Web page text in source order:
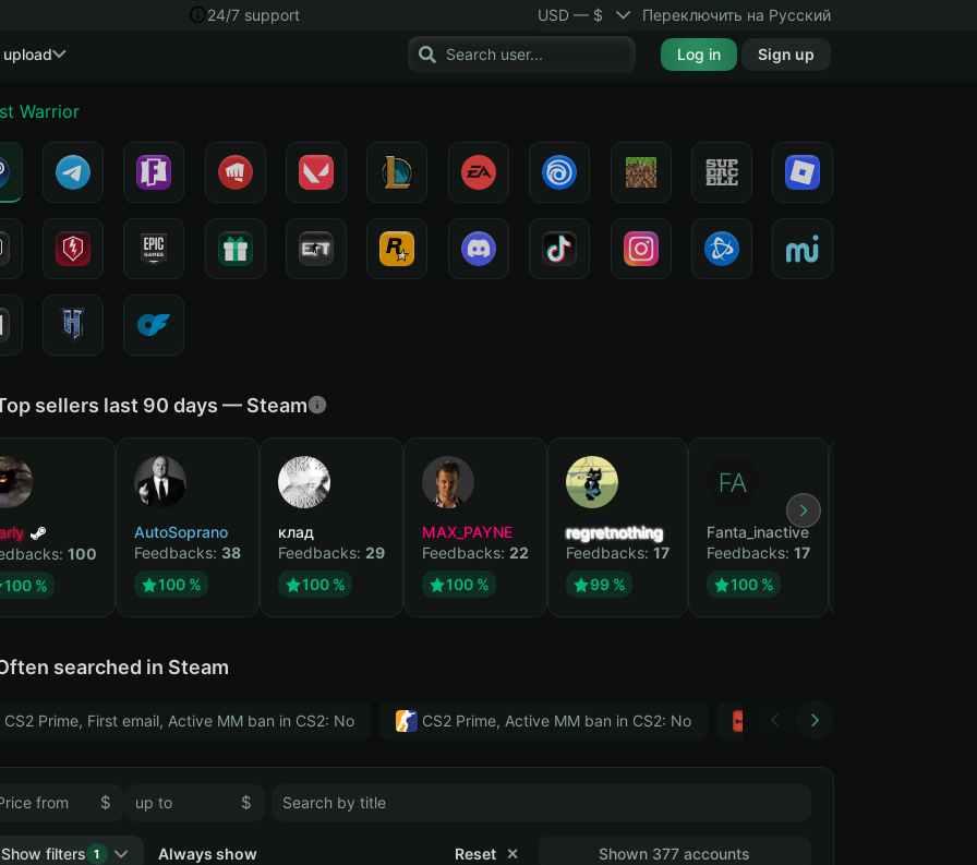
24/7 support USD — $ Переключить на Русский
Log in Sign up
Warrior
sellers last 90 days — Steam
100
100 %
AutoSoprano
Feedbacks: 38
100 %
клад
Feedbacks: 29
100 %
MAX_PAYNE
Feedbacks: 22
100 %
regretnothing
Feedbacks: 17
99 %
Fanta_inactive
Feedbacks: 17
100 %
searched in Steam
CS2 Prime, First email, Active MM ban in CS2: No CS2 Prime, Active MM ban in CS2: No Тwitch
$ $
Shown 377 accounts
Show filters 1 Reset ✕
Always show